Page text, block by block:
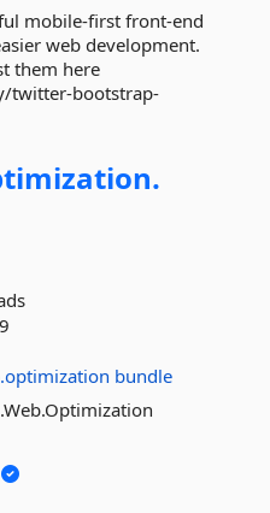
mobile-first front-end
web development.
them here
twitter-bootstrap-
bundle